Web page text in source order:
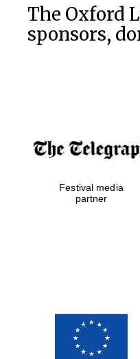
The Oxford
sponsors,
Festival media
partner